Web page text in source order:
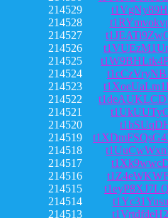
214529
214528
214527
214526
214525
214524
214523
214522
214521
214520
214519
214518
214517
214516
214515
214514
214513